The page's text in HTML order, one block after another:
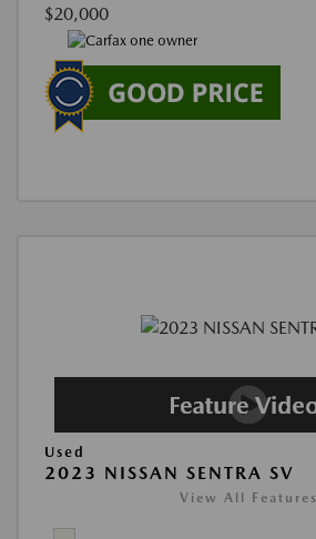
$20,000
Used
2023 NISSAN SENTRA SV
View All Features